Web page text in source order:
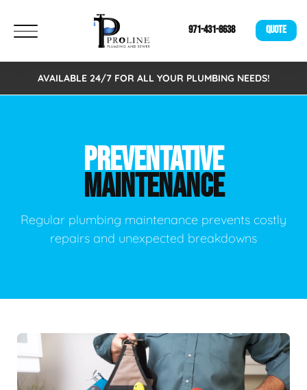
971-431-8638 QUOTE
AVAILABLE 24/7 FOR ALL YOUR PLUMBING NEEDS!
PREVENTATIVE
MAINTENANCE
Regular plumbing maintenance prevents costly
repairs and unexpected breakdowns